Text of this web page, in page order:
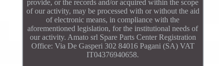
provide, or the records and/or acquired within the scope
of our activity, may be processed with or without the aid
of electronic means, in compliance with the
aforementioned legislation, for the institutional needs of
our activity. Amato srl Spare Parts Center Registration
Office: Via De Gasperi 302 84016 Pagani (SA) VAT
IT04376940658.